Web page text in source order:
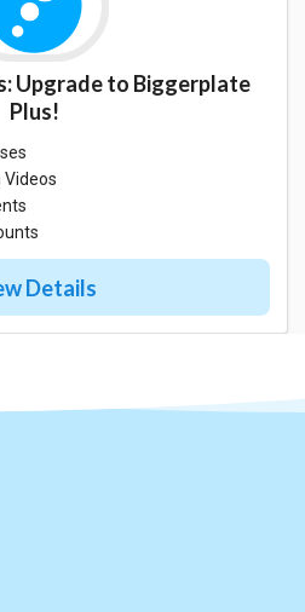
Upgrade to Biggerplate
Plus!
Details